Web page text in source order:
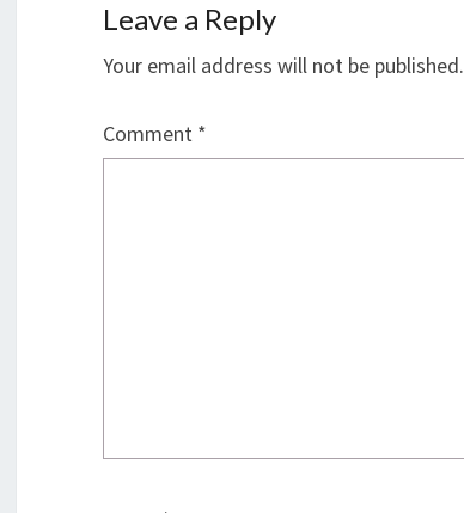
Leave a Reply
Your email address will not be published.
Comment *